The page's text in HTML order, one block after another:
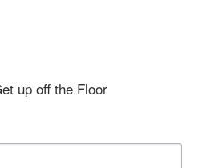
up off the Floor